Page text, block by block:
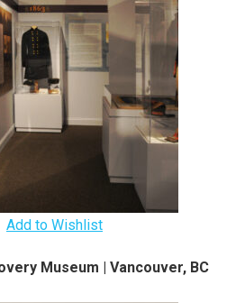
Add to Wishlist
Museum | Vancouver, BC